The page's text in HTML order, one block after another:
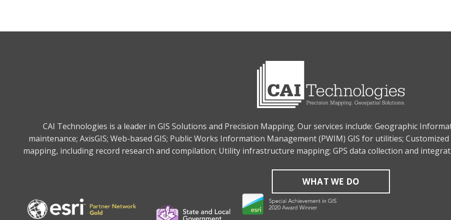
CAI Technologies is a leader in GIS Solutions and Precision Mapping. Our services include: Geographic
maintenance; AxisGIS; Web-based GIS; Public Works Information Management (PWIM) GIS for utilities;
mapping, including record research and compilation; Utility infrastructure mapping; GPS data collection and
WHAT WE DO